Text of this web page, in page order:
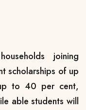
joining
scholarships of up
to 40 per cent,
able students will